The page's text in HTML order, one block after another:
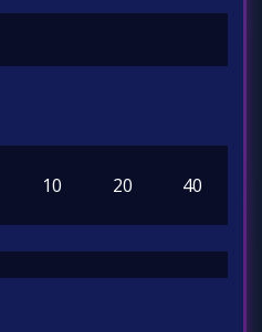
10 20 40